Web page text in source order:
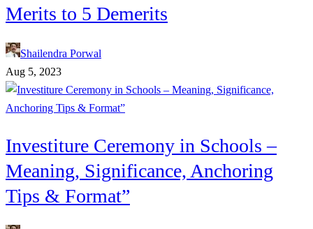
Merits to 5 Demerits
Shailendra Porwal
Aug 5, 2023
Investiture Ceremony in Schools –
Meaning, Significance, Anchoring
Tips & Format”